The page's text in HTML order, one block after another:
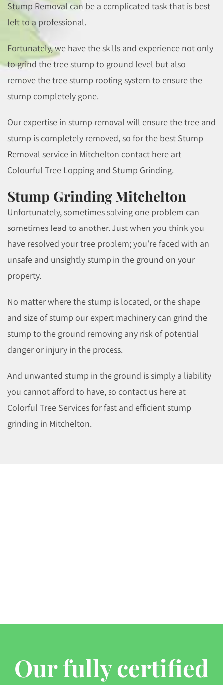
Stump Removal can be a complicated task that is best
left to a professional.
Fortunately, we have the skills and experience not only
to grind the tree stump to ground level but also
remove the tree stump rooting system to ensure the
stump completely gone.
Our expertise in stump removal will ensure the tree and
stump is completely removed, so for the best Stump
Removal service in Mitchelton contact here art
Colourful Tree Lopping and Stump Grinding.
Stump Grinding Mitchelton
Unfortunately, sometimes solving one problem can
sometimes lead to another. Just when you think you
have resolved your tree problem; you’re faced with an
unsafe and unsightly stump in the ground on your
property.
No matter where the stump is located, or the shape
and size of stump our expert machinery can grind the
stump to the ground removing any risk of potential
danger or injury in the process.
And unwanted stump in the ground is simply a liability
you cannot afford to have, so contact us here at
Colorful Tree Services for fast and efficient stump
grinding in Mitchelton.
Our fully certified